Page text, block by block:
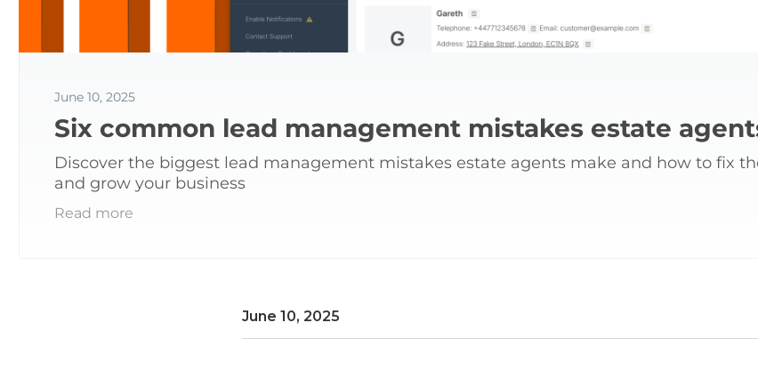
June 10, 2025
Six common lead management mistakes estate
Discover the biggest lead management mistakes estate agents make and how to fix
and grow your business
Read more
June 10, 2025